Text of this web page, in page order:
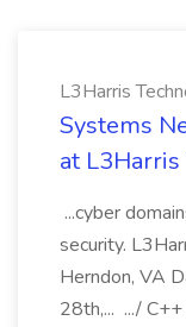
L3Harris
Systems
at
...cyber
security.
Herndon, VA
28th,... .../